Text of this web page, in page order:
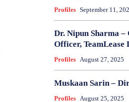
Profiles September 11,
Dr. Nipun Sharma –
Officer, TeamLease
Profiles August 27, 2025
Muskaan Sarin –
Profiles August 25, 2025